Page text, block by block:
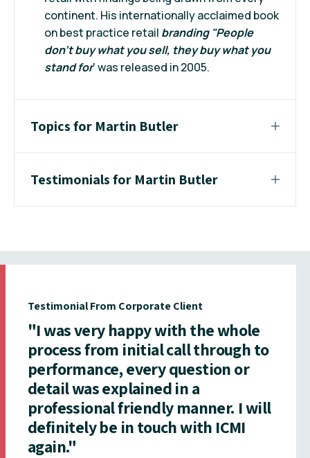
continent. His internationally acclaimed book
on best practice retail branding "People
don't buy what you sell, they buy what you
stand for' was released in 2005.
Topics for Martin Butler
Testimonials for Martin Butler
Testimonial From Corporate Client
"I was very happy with the whole
process from initial call through to
performance, every question or
detail was explained in a
professional friendly manner. I will
definitely be in touch with ICMI
again."